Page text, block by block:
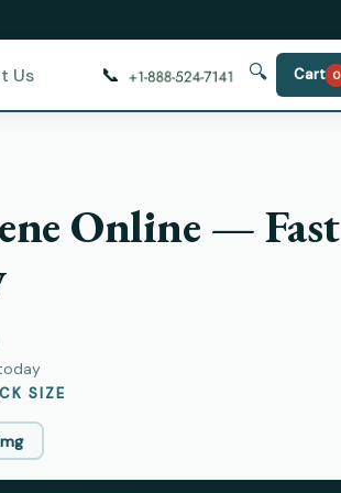
Us 📞 🔍 Cart 0
Online — Fast
SIZE